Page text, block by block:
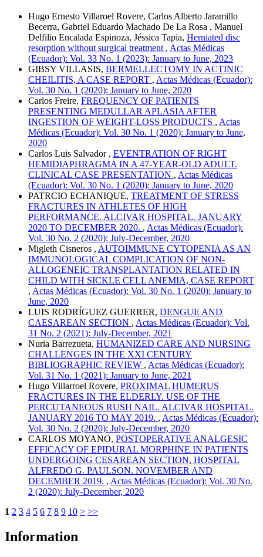
Hugo Ernesto Villaroel Rovere, Carlos Alberto Jaramillo
Becerra, Gabriel Eduardo Machado De La Rosa , Manuel
Delfilio Encalada Espinoza, Jéssica Tapia, Herniated disc
resorption without surgical treatment , Actas Médicas
(Ecuador): Vol. 33 No. 1 (2023): January to June, 2023
GIBSY VILLASIS, BERMELLECTOMY IN ACTINIC
CHEILITIS, A CASE REPORT , Actas Médicas (Ecuador):
Vol. 30 No. 1 (2020): January to June, 2020
Carlos Freire, FREQUENCY OF PATIENTS
PRESENTING MEDULLAR APLASIA AFTER
INGESTION OF WEIGHT-LOSS PRODUCTS , Actas
Médicas (Ecuador): Vol. 30 No. 1 (2020): January to June,
2020
Carlos Luis Salvador , EVENTRATION OF RIGHT
HEMIDIAPHRAGMA IN A 47-YEAR-OLD ADULT.
CLINICAL CASE PRESENTATION , Actas Médicas
(Ecuador): Vol. 30 No. 1 (2020): January to June, 2020
PATRCIO ECHANIQUE, TREATMENT OF STRESS
FRACTURES IN ATHLETES OF HIGH
PERFORMANCE. ALCIVAR HOSPITAL. JANUARY
2020 TO DECEMBER 2020. , Actas Médicas (Ecuador):
Vol. 30 No. 2 (2020): July-December, 2020
Migleth Cisneros , AUTOIMMUNE CYTOPENIA AS AN
IMMUNOLOGICAL COMPLICATION OF NON-
ALLOGENEIC TRANSPLANTATION RELATED IN
CHILD WITH SICKLE CELL ANEMIA, CASE REPORT
, Actas Médicas (Ecuador): Vol. 30 No. 1 (2020): January to
June, 2020
LUIS RODRÍGUEZ GUERRER, DENGUE AND
CAESAREAN SECTION , Actas Médicas (Ecuador): Vol.
31 No. 2 (2021): July-December, 2021
Nuria Barrezueta, HUMANIZED CARE AND NURSING
CHALLENGES IN THE XXI CENTURY
BIBLIOGRAPHIC REVIEW , Actas Médicas (Ecuador):
Vol. 31 No. 1 (2021): January to June, 2021
Hugo Villarroel Rovere, PROXIMAL HUMERUS
FRACTURES IN THE ELDERLY. USE OF THE
PERCUTANEOUS RUSH NAIL. ALCIVAR HOSPITAL.
JANUARY 2016 TO MAY 2019. , Actas Médicas (Ecuador):
Vol. 30 No. 2 (2020): July-December, 2020
CARLOS MOYANO, POSTOPERATIVE ANALGESIC
EFFICACY OF EPIDURAL MORPHINE IN PATIENTS
UNDERGOING CESAREAN SECTION, HOSPITAL
ALFREDO G. PAULSON. NOVEMBER AND
DECEMBER 2019. , Actas Médicas (Ecuador): Vol. 30 No.
2 (2020): July-December, 2020
1 2 3 4 5 6 7 8 9 10 > >>
Information